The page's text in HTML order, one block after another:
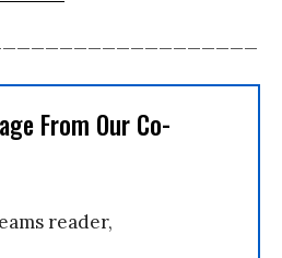
From Our Co-
reader,